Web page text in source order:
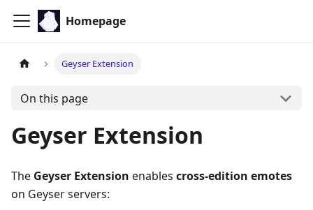
Homepage
Geyser Extension
On this page
Geyser Extension
The Geyser Extension enables cross-edition emotes
on Geyser servers: